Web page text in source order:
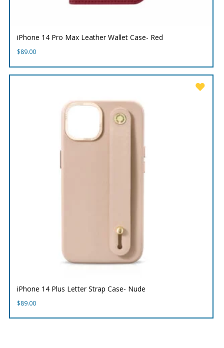
iPhone 14 Pro Max Leather Wallet Case- Red
$89.00
iPhone 14 Plus Letter Strap Case- Nude
$89.00